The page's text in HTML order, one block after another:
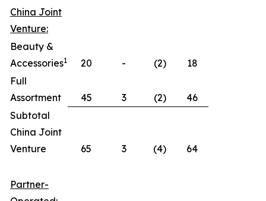
China Joint
Venture:
Beauty &
Accessories1 20 - (2)
18
Full
Assortment
45 3 (2)
46
Subtotal
China Joint
Venture
65 3 (4) 64
Partner-